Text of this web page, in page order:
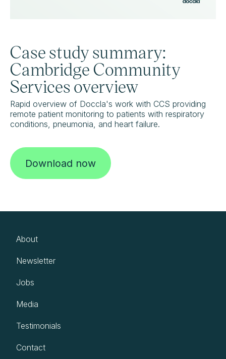
Case study summary:
Cambridge Community
Services overview
Rapid overview of Doccla's work with CCS providing
remote patient monitoring to patients with respiratory
conditions, pneumonia, and heart failure.
Download now
About
Newsletter
Jobs
Media
Testimonials
Contact